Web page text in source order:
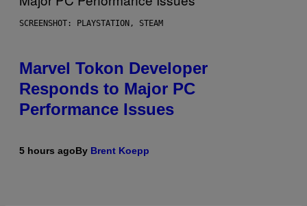
SCREENSHOT: PLAYSTATION, STEAM
Marvel Tokon Developer
Responds to Major PC
Performance Issues
5 hours agoBy Brent Koepp